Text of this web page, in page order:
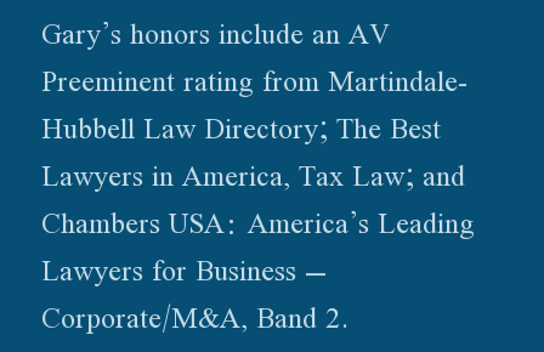
Gary’s honors include an AV
Preeminent rating from Martindale-
Hubbell Law Directory; The Best
Lawyers in America, Tax Law; and
Chambers USA: America’s Leading
Lawyers for Business –
Corporate/M&A, Band 2.